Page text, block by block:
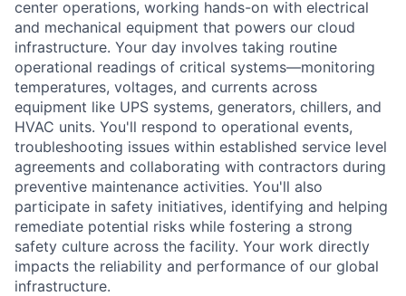
center operations, working hands-on with electrical
and mechanical equipment that powers our cloud
infrastructure. Your day involves taking routine
operational readings of critical systems—monitoring
temperatures, voltages, and currents across
equipment like UPS systems, generators, chillers, and
HVAC units. You'll respond to operational events,
troubleshooting issues within established service level
agreements and collaborating with contractors during
preventive maintenance activities. You'll also
participate in safety initiatives, identifying and helping
remediate potential risks while fostering a strong
safety culture across the facility. Your work directly
impacts the reliability and performance of our global
infrastructure.